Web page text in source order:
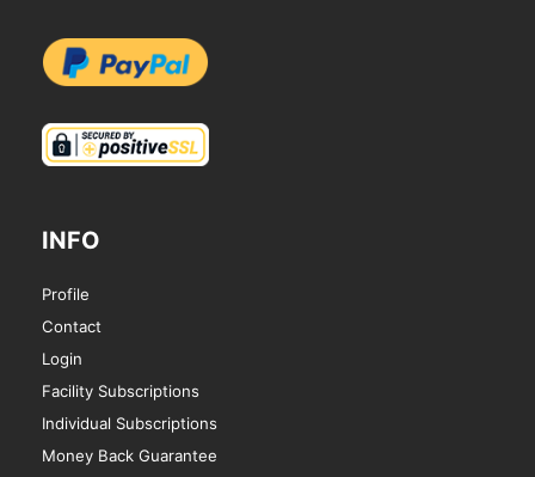
INFO
Profile
Contact
Login
Facility Subscriptions
Individual Subscriptions
Money Back Guarantee